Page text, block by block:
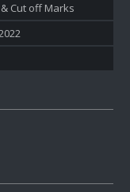
Cut off Marks